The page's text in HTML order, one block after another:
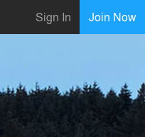
Sign In Join Now